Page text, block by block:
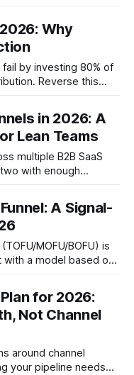
retention, using
commissions and
Why
Reverse this
use cases
trust and velocity. *
30-minute screen
in 2026: A
Lean Teams
with enough
themselves.
your ARR stage
A Signal-
with a model based on
does, not what
who downloaded
for 2026:
Not Channel
your pipeline needs